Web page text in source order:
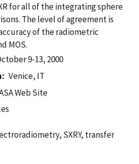
for all of the integrating sphere
The level of agreement is
of the radiometric
MOS.
9-13, 2000
Venice, IT
Web Site
SXRY, transfer